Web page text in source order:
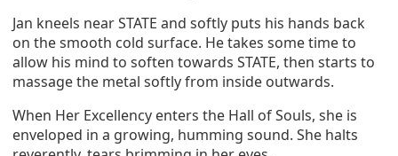
Jan kneels near STATE and softly puts his hands back
on the smooth cold surface. He takes some time to
allow his mind to soften towards STATE, then starts to
massage the metal softly from inside outwards.
When Her Excellency enters the Hall of Souls, she is
enveloped in a growing, humming sound. She halts